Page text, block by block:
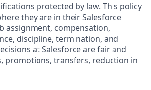
protected by law. This policy
they are in their Salesforce
assignment, compensation,
discipline, termination, and
at Salesforce are fair and
promotions, transfers, reduction in